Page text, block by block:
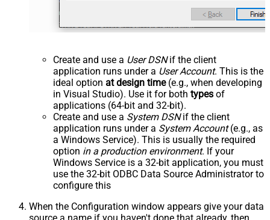
Create and use a User DSNif the client
application runs under a User Account. This is the
ideal option at design time(e.g., when developing
in Visual Studio). Use it for both types of
applications (64-bit and 32-bit).
Create and use a System DSNif the client
application runs under a System Account(e.g., as
a Windows Service). This is usually the required
option in a production environment. If your
Windows Service is a 32-bit application, you must
use the 32-bit ODBC Data Source Administrator to
configure this
When the Configuration window appears give your data